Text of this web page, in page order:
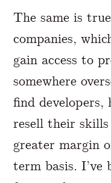
The same is
companies,
gain access to
somewhere
find
resell their
greater margin
term basis. I’ve